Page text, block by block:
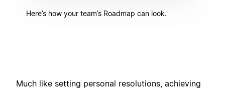
Here’s how your team’s Roadmap can look.
Much like setting personal resolutions, achieving